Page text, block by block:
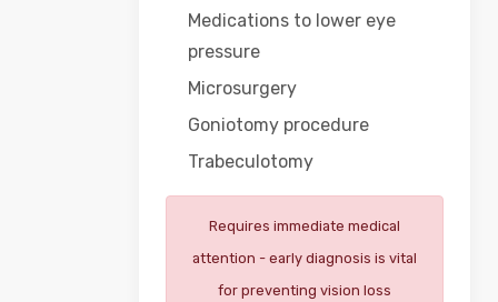
Medications to lower eye
pressure
Microsurgery
Goniotomy procedure
Trabeculotomy
Requires immediate medical
attention - early diagnosis is vital
for preventing vision loss